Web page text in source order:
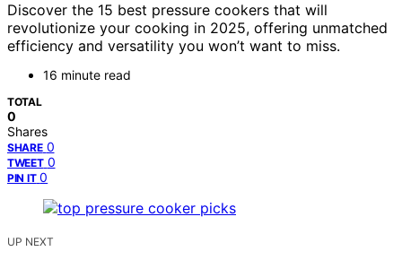
Discover the 15 best pressure cookers that will
revolutionize your cooking in 2025, offering unmatched
efficiency and versatility you won’t want to miss.
16 minute read
TOTAL
0
Shares
SHARE 0
TWEET 0
PIN IT 0
UP NEXT